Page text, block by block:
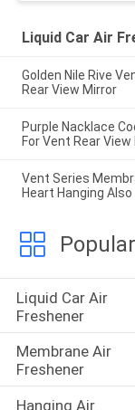
Liquid Car Air
Golden Nile Rive
Rear View Mirror
Purple Nacklace
For Vent Rear
Vent Series
Heart Hanging Also
Liquid Car Air
Freshener
Membrane Air
Freshener
Hanging Air